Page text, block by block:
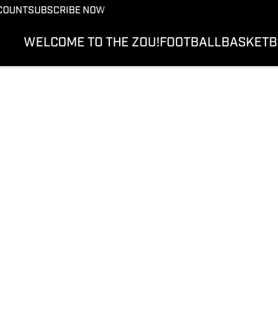
SUBSCRIBE NOW
WELCOME TO THE ZOU!FOOTBALL